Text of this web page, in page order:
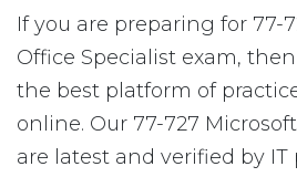
If you are preparing for 77-
Office Specialist exam,
the best platform of
online. Our 77-727
are latest and verified by IT